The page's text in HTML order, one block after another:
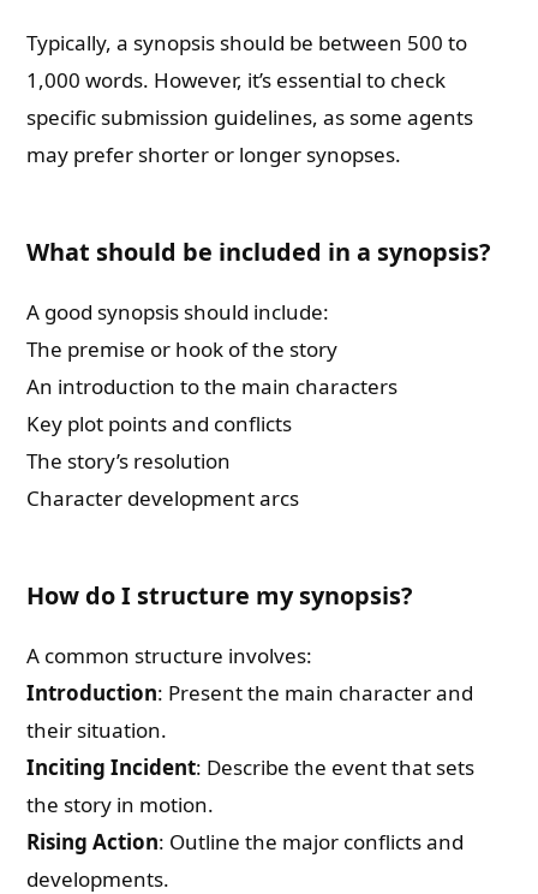
Typically, a synopsis should be between 500 to
1,000 words. However, it’s essential to check
specific submission guidelines, as some agents
may prefer shorter or longer synopses.
What should be included in a synopsis?
A good synopsis should include:
The premise or hook of the story
An introduction to the main characters
Key plot points and conflicts
The story’s resolution
Character development arcs
How do I structure my synopsis?
A common structure involves:
Introduction: Present the main character and
their situation.
Inciting Incident: Describe the event that sets
the story in motion.
Rising Action: Outline the major conflicts and
developments.